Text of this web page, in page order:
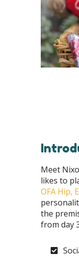
Meet
likes to
OFA Hip,
the
from day